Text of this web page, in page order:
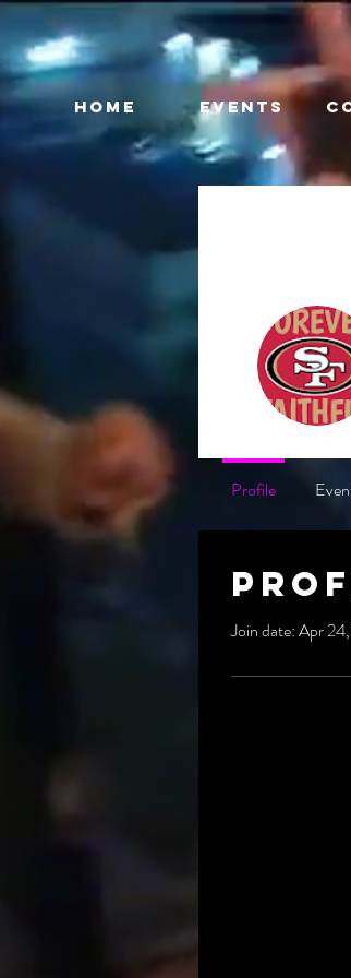
Join date: Apr
Profile
HOME EVENTS